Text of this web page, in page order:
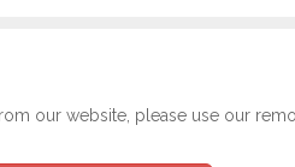
our website, please use our